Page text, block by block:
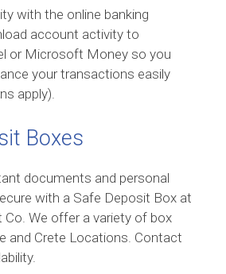
with the online banking
account activity to
or Microsoft Money so you
your transactions easily
apply).
Boxes
documents and personal
with a Safe Deposit Box at
Co. We offer a variety of box
and Crete Locations. Contact